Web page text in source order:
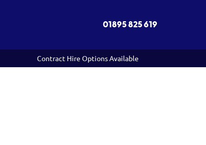
01895 825 619
Contract Hire Options Available